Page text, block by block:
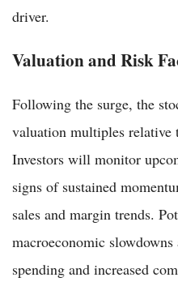
driver.
Valuation and Risk
Following the surge, the
valuation multiples relative
Investors will monitor
signs of sustained
sales and margin trends.
macroeconomic
spending and increased